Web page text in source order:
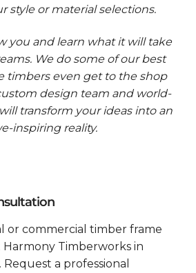
style or material selections.
you and learn what it will take
We do some of our best
timbers even get to the shop
design team and world-
transform your ideas into an
inspiring reality.
or commercial timber frame
Timberworks in
Request a professional